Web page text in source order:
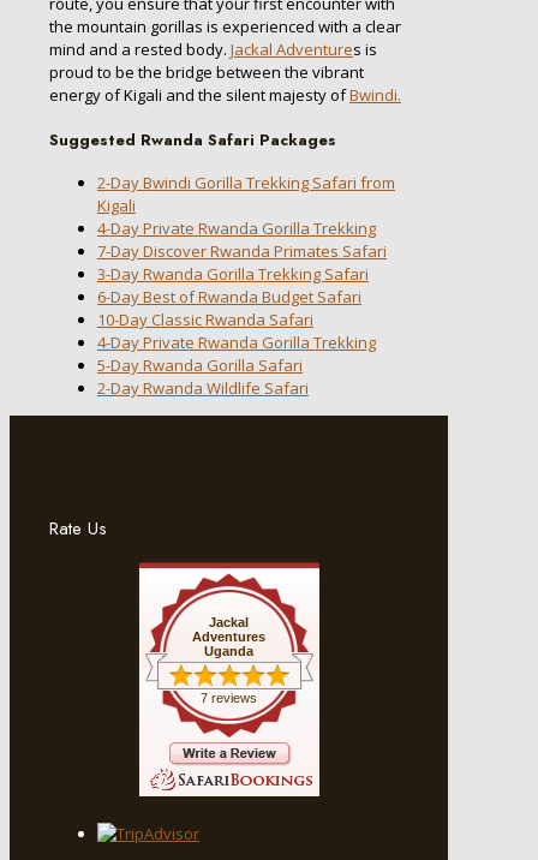
the mountain gorillas is experienced with a clear
mind and a rested body. Jackal Adventures is
proud to be the bridge between the vibrant
energy of Kigali and the silent majesty ofBwindi.
Suggested Rwanda Safari Packages
2-Day Bwindi Gorilla Trekking Safari from
Kigali
4-Day Private Rwanda Gorilla Trekking
7-Day Discover Rwanda Primates Safari
3-Day Rwanda Gorilla Trekking Safari
6-Day Best of Rwanda Budget Safari
10-Day Classic Rwanda Safari
4-Day Private Rwanda Gorilla Trekking
5-Day Rwanda Gorilla Safari
2-Day Rwanda Wildlife Safari
Rate Us
Jackal
Adventures
Uganda
7 reviews